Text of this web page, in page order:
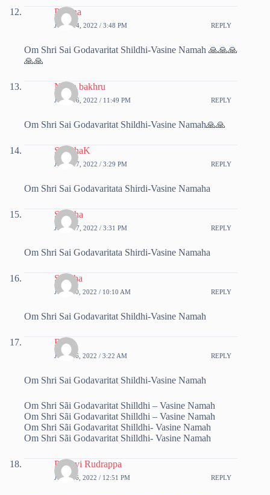
Poorna
JUNE 14, 2022 / 3:48 PM REPLY
Om Shri Sai Godavaritat Shildhi-Vasine Namah 🙏🙏🙏
🙏🙏
Nisha bakhru
JUNE 16, 2022 / 11:49 PM REPLY
Om Shri Sai Godavaritat Shildhi-Vasine Namah🙏🙏
SunithaK
JUNE 17, 2022 / 3:29 PM REPLY
Om Shri Sai Godavaritata Shirdi-Vasine Namaha
Sunitha
JUNE 17, 2022 / 3:31 PM REPLY
Om Shri Sai Godavaritata Shirdi-Vasine Namaha
Sujatha
JULY 20, 2022 / 10:10 AM REPLY
Om Shri Sai Godavaritat Shildhi-Vasine Namah
Ritu
JULY 26, 2022 / 3:22 AM REPLY
Om Shri Sai Godavaritat Shildhi-Vasine Namah
Om Shri Sãi Godavaritat Shilldhi – Vasine Namah
Om Shri Sãi Godavaritat Shilldhi – Vasine Namah
Om Shri Sãi Godavaritat Shilldhi- Vasine Namah
Om Shri Sãi Godavaritat Shilldhi- Vasine Namah
Pruthvi Rudrappa
JULY 26, 2022 / 12:51 PM REPLY